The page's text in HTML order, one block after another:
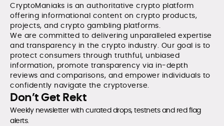
CryptoManiaks is an authoritative crypto platform
offering informational content on crypto products,
projects, and crypto gambling platforms.
We are committed to delivering unparalleled expertise
and transparency in the crypto industry. Our goal is to
protect consumers through truthful, unbiased
information, promote transparency via in-depth
reviews and comparisons, and empower individuals to
confidently navigate the cryptoverse.
Don’t Get Rekt
Weekly newsletter with curated drops, testnets and red flag
alerts.